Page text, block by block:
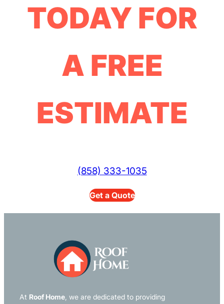
TODAY FOR
A FREE
ESTIMATE
(858) 333-1035
Get a Quote
At Roof Home, we are dedicated to providing